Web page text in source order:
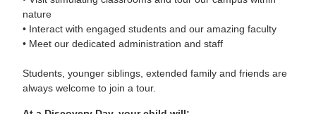
nature
• Interact with engaged students and our amazing faculty
• Meet our dedicated administration and staff
Students, younger siblings, extended family and friends are
always welcome to join a tour.